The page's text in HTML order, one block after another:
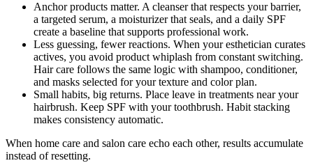
Anchor products matter. A cleanser that respects your barrier,
a targeted serum, a moisturizer that seals, and a daily SPF
create a baseline that supports professional work.
Less guessing, fewer reactions. When your esthetician curates
actives, you avoid product whiplash from constant switching.
Hair care follows the same logic with shampoo, conditioner,
and masks selected for your texture and color plan.
Small habits, big returns. Place leave in treatments near your
hairbrush. Keep SPF with your toothbrush. Habit stacking
makes consistency automatic.
When home care and salon care echo each other, results accumulate
instead of resetting.